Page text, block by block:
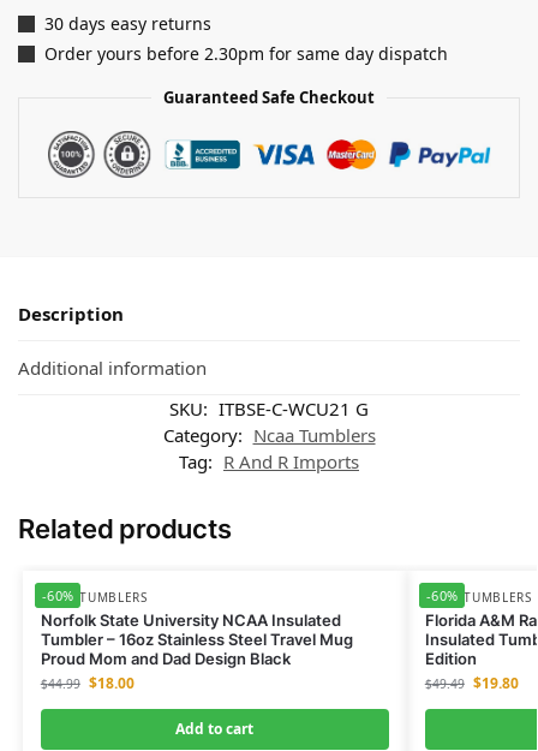
30 days easy returns
Order yours before 2.30pm for same day dispatch
Guaranteed Safe Checkout
Description
Additional information
SKU: ITBSE-C-WCU21 G
Category: Ncaa Tumblers
Tag: R And R Imports
Related products
-60%
NCAA TUMBLERS
Norfolk State University NCAA Insulated
Tumbler – 16oz Stainless Steel Travel Mug
Proud Mom and Dad Design Black
$44.99 $18.00
Add to cart
-60%
NCAA TUMBLERS
Florida A&M
Insulated
Edition
$49.49 $19.80